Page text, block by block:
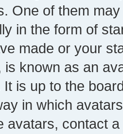
One of them
in the form of
made or your
is known as an
is up to the
in which
avatars, contact